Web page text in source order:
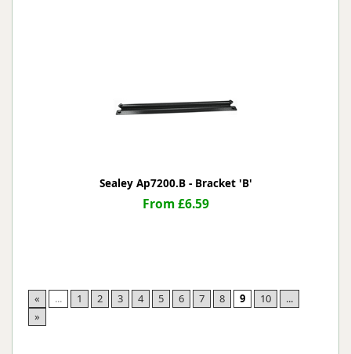
Sealey Ap7200.B - Bracket 'B'
From £6.59
« ... 1 2 3 4 5 6 7 8 9 10
...
»